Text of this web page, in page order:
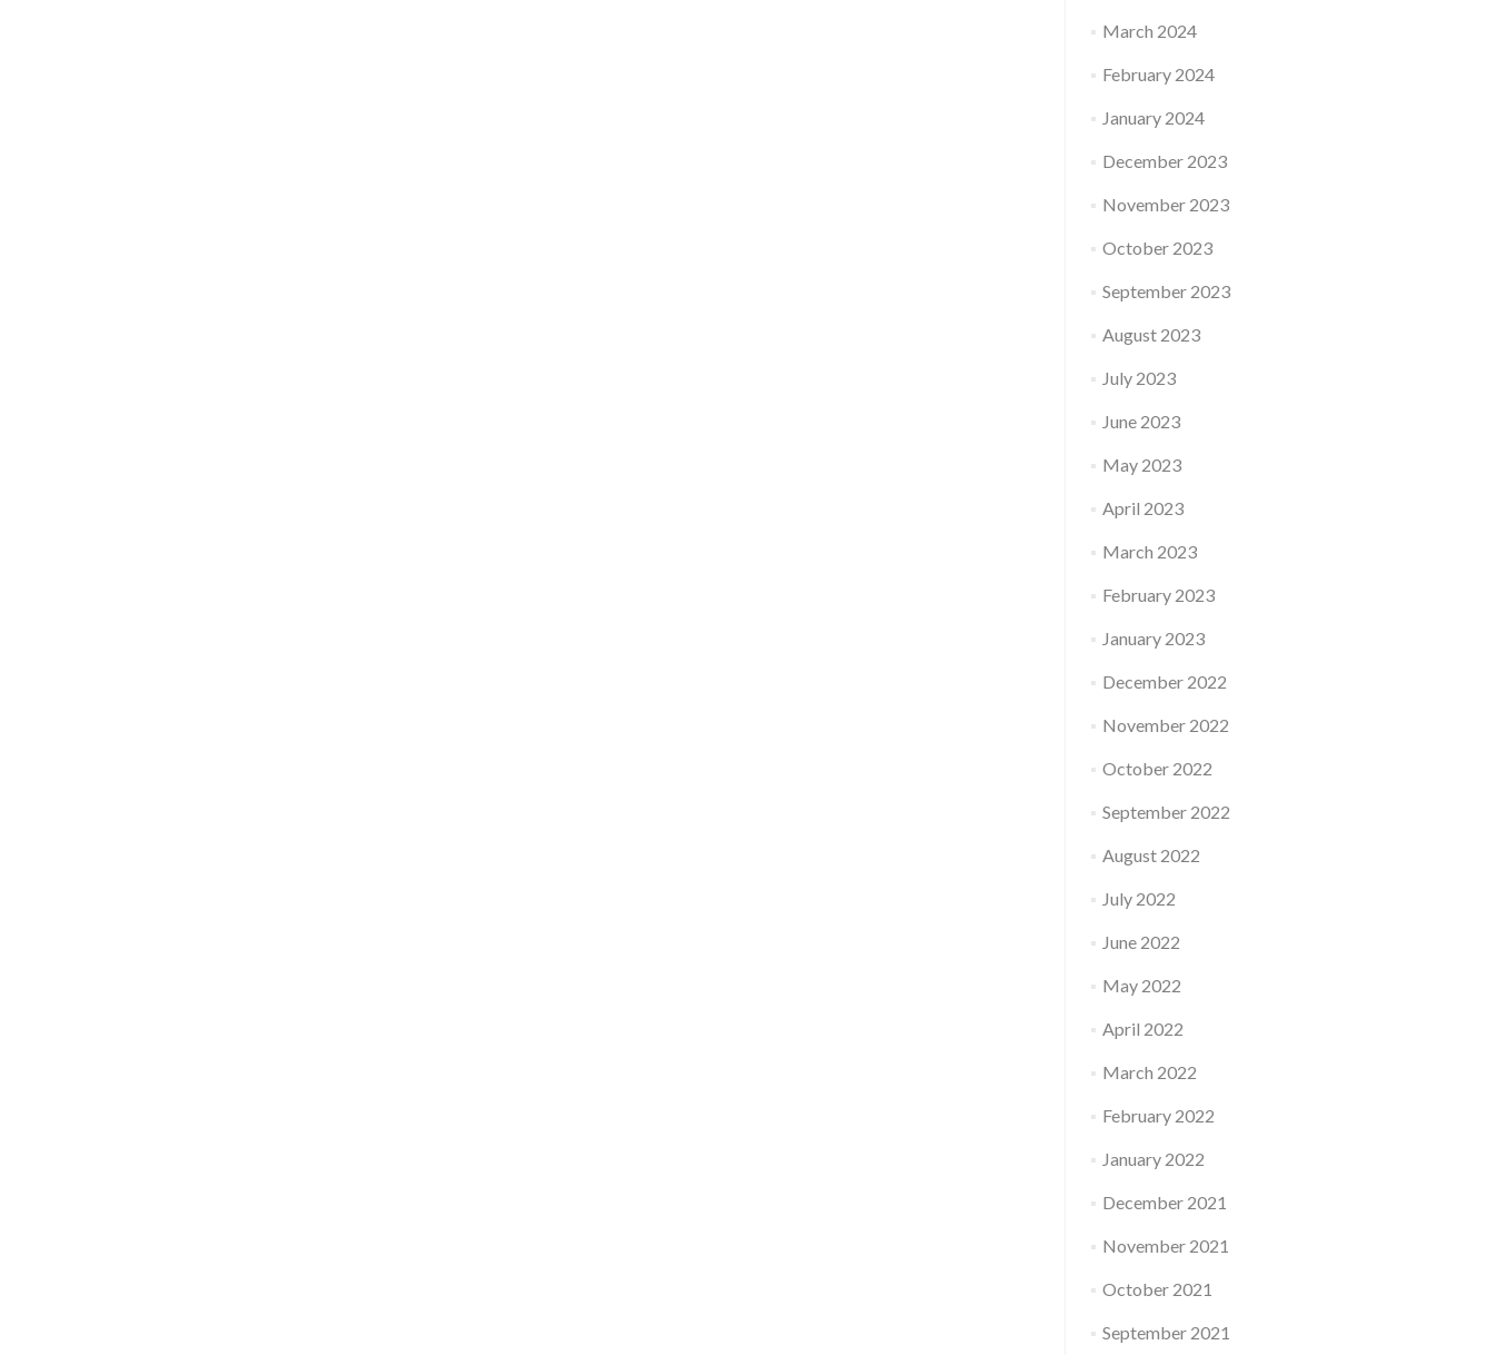
March 2024
February 2024
January 2024
December 2023
November 2023
October 2023
September 2023
August 2023
July 2023
June 2023
May 2023
April 2023
March 2023
February 2023
January 2023
December 2022
November 2022
October 2022
September 2022
August 2022
July 2022
June 2022
May 2022
April 2022
March 2022
February 2022
January 2022
December 2021
November 2021
October 2021
September 2021